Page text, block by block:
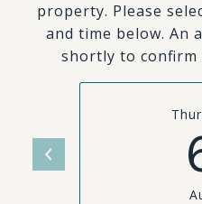
property. Please
and time below. An
shortly to